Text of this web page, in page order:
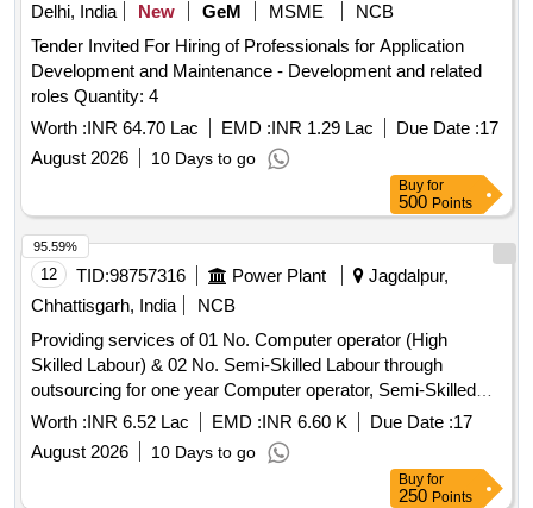
Delhi, India
New GeM MSME
NCB
Tender Invited For Hiring of Professionals for Application
Development and Maintenance - Development and related
roles Quantity: 4
Worth :INR 64.70 Lac EMD :INR 1.29 Lac Due Date :17
August 2026
10 Days to go
Buy for
500 Points
12 TID:98757316 Power Plant
Jagdalpur,
Chhattisgarh, India
NCB
Providing services of 01 No. Computer operator (High
Skilled Labour) & 02 No. Semi-Skilled Labour through
outsourcing for one year Computer operator, Semi-Skilled
Labour
Worth :INR 6.52 Lac EMD :INR 6.60 K Due Date :17
August 2026
10 Days to go
95.59%
Buy for
250 Points